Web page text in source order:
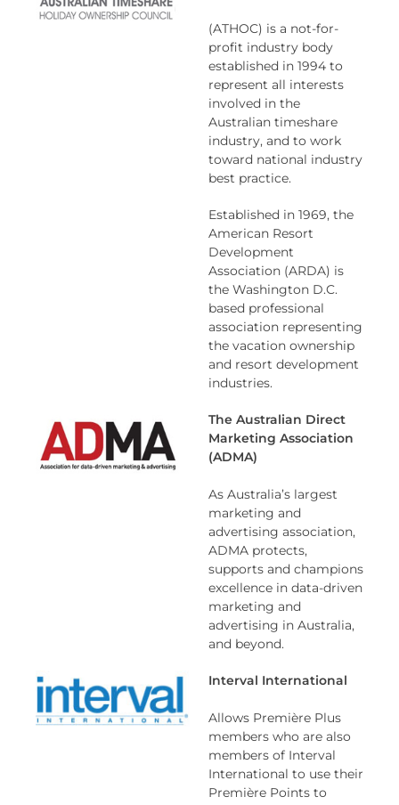
(ATHOC) is a not-for-
profit industry body
established in 1994 to
represent all interests
involved in the
Australian timeshare
industry, and to work
toward national industry
best practice.
Established in 1969, the
American Resort
Development
Association (ARDA) is
the Washington D.C.
based professional
association representing
the vacation ownership
and resort development
industries.
The Australian Direct
Marketing Association
(ADMA)
As Australia’s largest
marketing and
advertising association,
ADMA protects,
supports and champions
excellence in data-driven
marketing and
advertising in Australia,
and beyond.
Interval International
Allows Première Plus
members who are also
members of Interval
International to use their
Première Points to